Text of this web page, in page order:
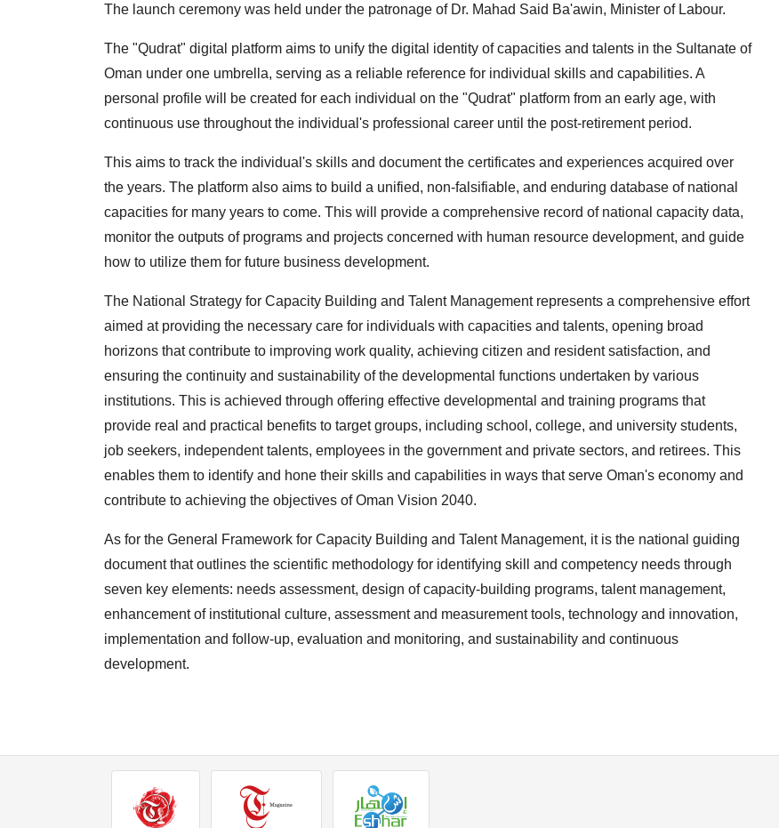
The launch ceremony was held under the patronage of Dr. Mahad Said Ba'awin, Minister of Labour.
The "Qudrat" digital platform aims to unify the digital identity of capacities and talents in the Sultanate of
Oman under one umbrella, serving as a reliable reference for individual skills and capabilities. A
personal profile will be created for each individual on the "Qudrat" platform from an early age, with
continuous use throughout the individual's professional career until the post-retirement period.
This aims to track the individual's skills and document the certificates and experiences acquired over
the years. The platform also aims to build a unified, non-falsifiable, and enduring database of national
capacities for many years to come. This will provide a comprehensive record of national capacity data,
monitor the outputs of programs and projects concerned with human resource development, and guide
how to utilize them for future business development.
The National Strategy for Capacity Building and Talent Management represents a comprehensive effort
aimed at providing the necessary care for individuals with capacities and talents, opening broad
horizons that contribute to improving work quality, achieving citizen and resident satisfaction, and
ensuring the continuity and sustainability of the developmental functions undertaken by various
institutions. This is achieved through offering effective developmental and training programs that
provide real and practical benefits to target groups, including school, college, and university students,
job seekers, independent talents, employees in the government and private sectors, and retirees. This
enables them to identify and hone their skills and capabilities in ways that serve Oman's economy and
contribute to achieving the objectives of Oman Vision 2040.
As for the General Framework for Capacity Building and Talent Management, it is the national guiding
document that outlines the scientific methodology for identifying skill and competency needs through
seven key elements: needs assessment, design of capacity-building programs, talent management,
enhancement of institutional culture, assessment and measurement tools, technology and innovation,
implementation and follow-up, evaluation and monitoring, and sustainability and continuous
development.